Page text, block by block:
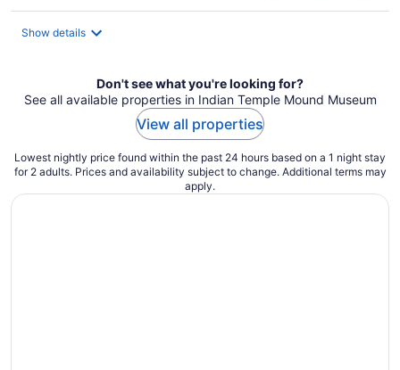
Show details
Don't see what you're looking for?
See all available properties in Indian Temple Mound Museum
View all properties
Lowest nightly price found within the past 24 hours based on a 1 night stay
for 2 adults. Prices and availability subject to change. Additional terms may
apply.